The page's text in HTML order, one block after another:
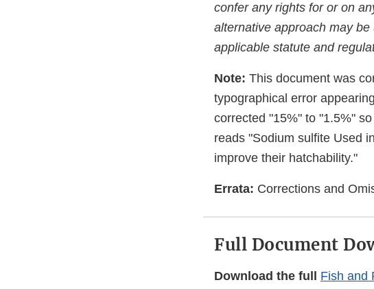
confer any rights for or on
alternative approach may
applicable statute and
Note: This document was
typographical error
corrected "15%" to "1.5%"
reads "Sodium sulfite Used
improve their hatchability."
Errata: Corrections and
Full Document
Download the full Fish and